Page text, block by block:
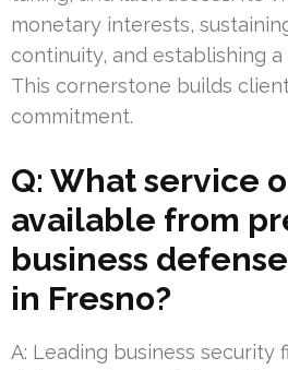
monetary interests,
continuity, and establishing
This cornerstone builds
commitment.
Q: What service
available from
business
in Fresno?
A: Leading business security